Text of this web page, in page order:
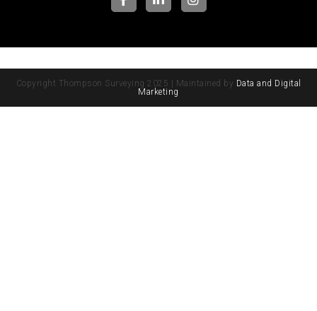
Copyright Thompson Surveying 2025 | Maintained by Data and Digital
Marketing